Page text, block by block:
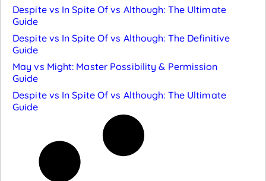
Despite vs In Spite Of vs Although: The Ultimate
Guide
Despite vs In Spite Of vs Although: The Definitive
Guide
May vs Might: Master Possibility & Permission
Guide
Despite vs In Spite Of vs Although: The Ultimate
Guide